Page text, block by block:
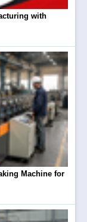
with
Machine for